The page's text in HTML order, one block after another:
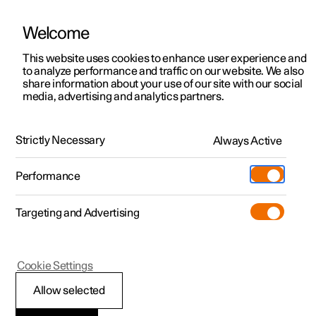
ManualVideo gallerySoftware updates
Polestar 2 - 2024
Safety during
Welcome
This website uses cookies to enhance user experience and
to analyze performance and traffic on our website. We also
share information about your use of our site with our social
media, advertising and analytics partners.
Strictly Necessary Always Active
Performance
Targeting and Advertising
Allow selected
Cookie Settings